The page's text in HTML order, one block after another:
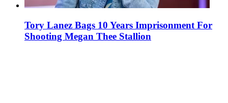
Tory Lanez Bags 10 Years Imprisonment For
Shooting Megan Thee Stallion